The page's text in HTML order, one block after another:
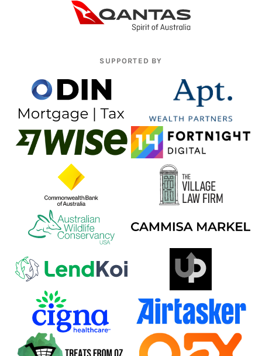
SUPPORTED BY